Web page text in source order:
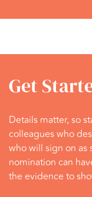
Get
Details matter, so
colleagues who
who will sign on as
nomination can
the evidence to